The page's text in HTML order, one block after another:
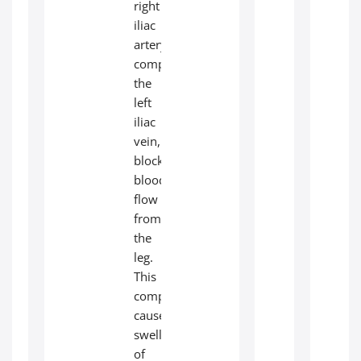
right
iliac
artery
compresses
the
left
iliac
vein,
blocking
blood
flow
from
the
leg.
This
compression
causes
swelling
of